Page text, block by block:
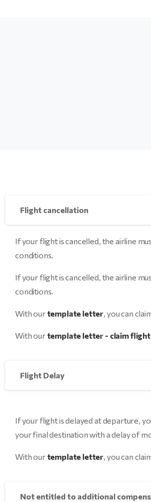
Flight cancellation
If your flight is cancelled, the airline
conditions.
If your flight is cancelled, the airline
conditions.
With ourtemplate letter, you can
With ourtemplate letter - claim
Flight Delay
If your flight is delayed at departure,
your final destination with a delay of
With ourtemplate letter, you can
Not entitled to additional